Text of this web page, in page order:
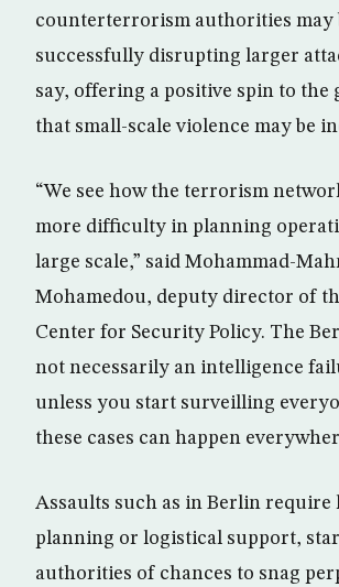
counterterrorism authorities may
successfully disrupting larger
say, offering a positive spin to the
that small-scale violence may be
“We see how the terrorism
more difficulty in planning
large scale,” said Mohammad-
Mohamedou, deputy director of
Center for Security Policy. The
not necessarily an intelligence
unless you start surveilling
these cases can happen
Assaults such as in Berlin require
planning or logistical support,
authorities of chances to snag